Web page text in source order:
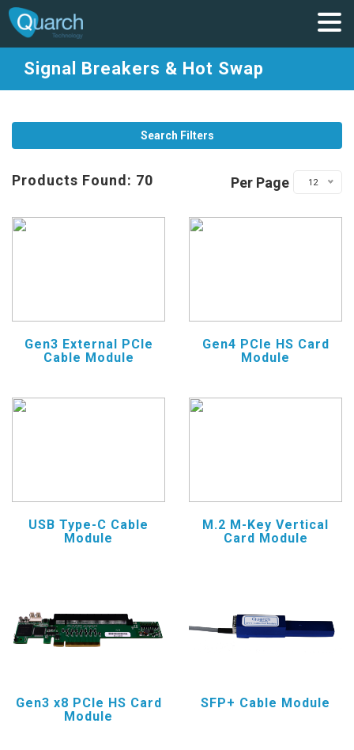
Signal Breakers & Hot Swap
Search Filters
Products Found: 70 Per Page 12
Gen3 External PCIe
Cable Module
Gen4 PCIe HS Card
Module
USB Type-C Cable
Module
M.2 M-Key Vertical
Card Module
Gen3 x8 PCIe HS Card
Module
SFP+ Cable Module